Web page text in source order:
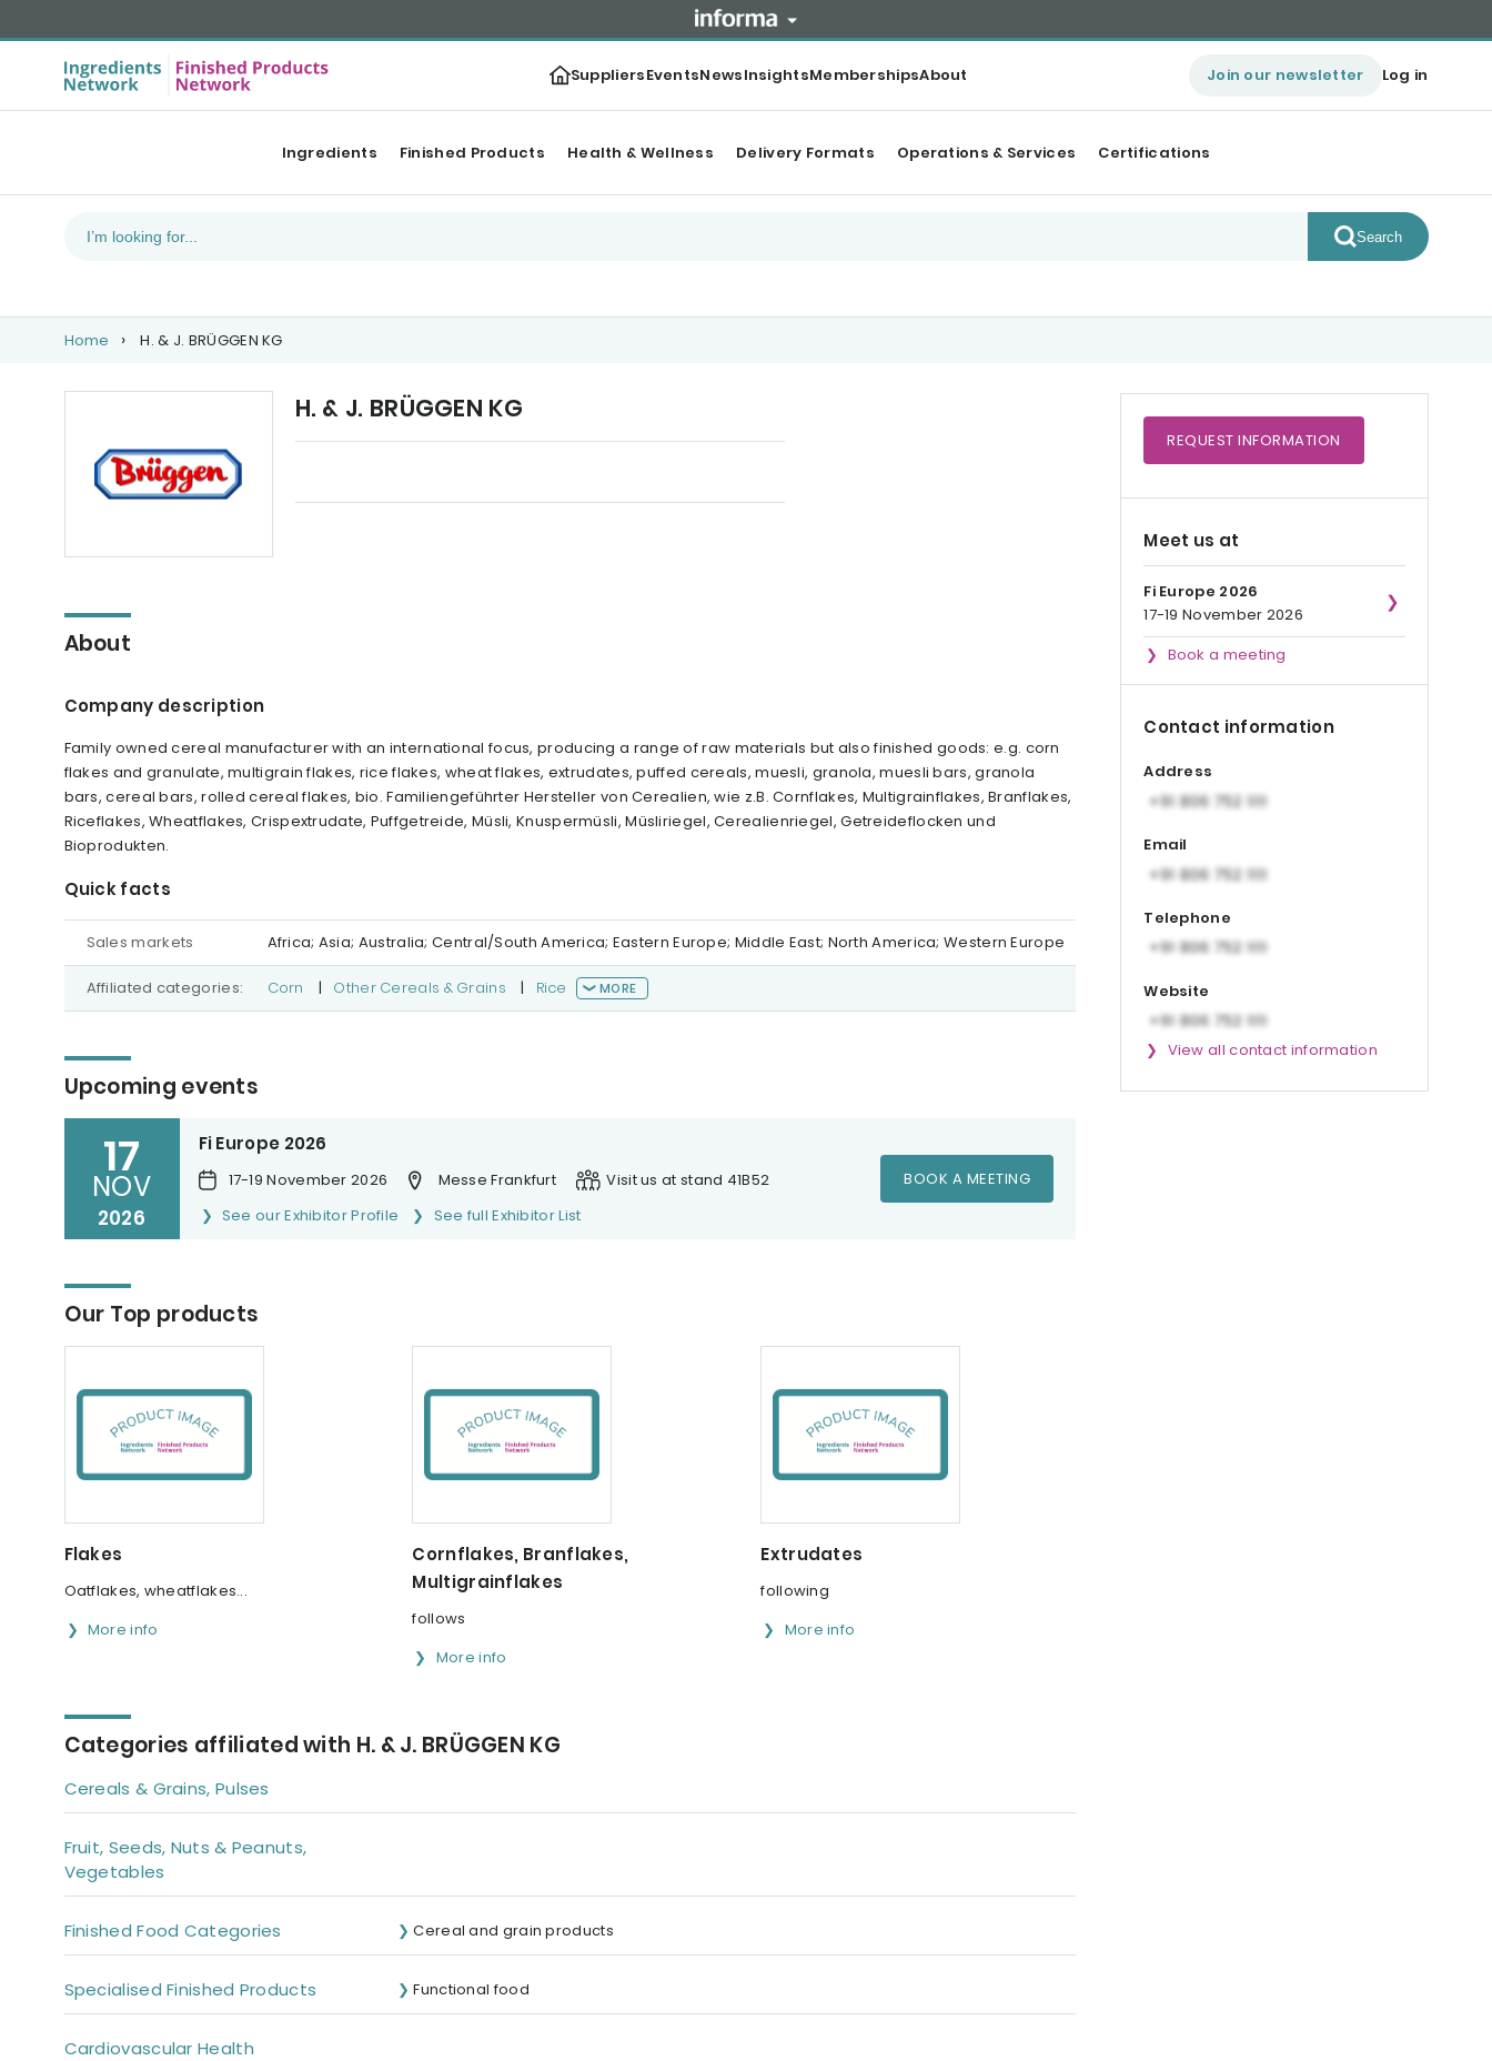
SuppliersEventsNewsInsightsMembershipsAbout Join our newsletter Log in
Ingredients Finished Products Health & Wellness Delivery Formats Operations & Services Certifications
Search
Home H. & J. BRÜGGEN KG
H. & J. BRÜGGEN KG
About
Company description
Family owned cereal manufacturer with an international focus, producing a range of raw materials but also finished goods: e.g. corn
flakes and granulate, multigrain flakes, rice flakes, wheat flakes, extrudates, puffed cereals, muesli, granola, muesli bars, granola
bars, cereal bars, rolled cereal flakes, bio. Familiengeführter Hersteller von Cerealien, wie z.B. Cornflakes, Multigrainflakes, Branflakes,
Riceflakes, Wheatflakes, Crispextrudate, Puffgetreide, Müsli, Knuspermüsli, Müsliriegel, Cerealienriegel, Getreideflocken und
Bioprodukten.
Quick facts
Sales markets Africa; Asia; Australia; Central/South America; Eastern Europe; Middle East; North America; Western Europe
Affiliated categories: Corn | Other Cereals & Grains | Rice MORE
Upcoming events
17
NOV
2026
Fi Europe 2026
17-19 November 2026 Messe Frankfurt Visit us at stand 41B52
BOOK A MEETING
See our Exhibitor Profile
See full Exhibitor List
Our Top products
Flakes
Oatflakes, wheatflakes...
More info
Cornflakes, Branflakes,
Multigrainflakes
follows
More info
Extrudates
following
More info
Categories affiliated with H. & J. BRÜGGEN KG
Cereals & Grains, Pulses
Fruit, Seeds, Nuts & Peanuts,
Vegetables
Finished Food Categories Cereal and grain products
Specialised Finished Products Functional food
Cardiovascular Health
REQUESTINFORMATION
Meet us at
Fi Europe 2026
17-19 November 2026
Book a meeting
Contact information
Address
Email
Telephone
Website
View all contact information